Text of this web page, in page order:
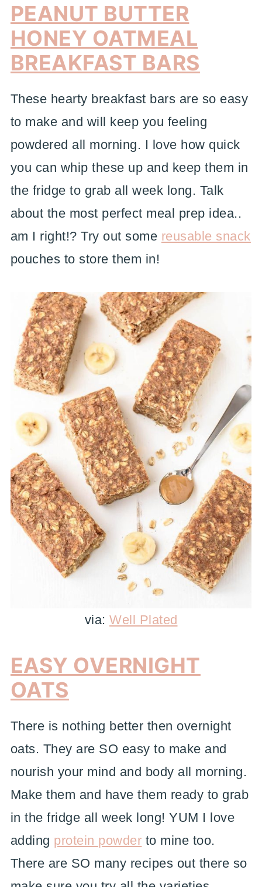
PEANUT BUTTER
HONEY OATMEAL
BREAKFAST BARS
These hearty breakfast bars are so easy
to make and will keep you feeling
powdered all morning. I love how quick
you can whip these up and keep them in
the fridge to grab all week long. Talk
about the most perfect meal prep idea..
am I right!? Try out some reusable snack
pouches to store them in!
via: Well Plated
EASY OVERNIGHT
OATS
There is nothing better then overnight
oats. They are SO easy to make and
nourish your mind and body all morning.
Make them and have them ready to grab
in the fridge all week long! YUM I love
adding protein powder to mine too.
There are SO many recipes out there so